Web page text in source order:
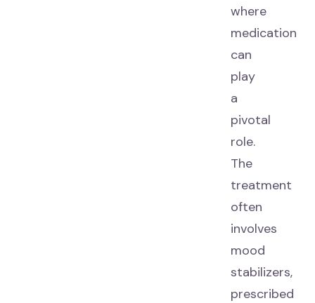
where
medication
can
play
a
pivotal
role.
The
treatment
often
involves
mood
stabilizers,
prescribed